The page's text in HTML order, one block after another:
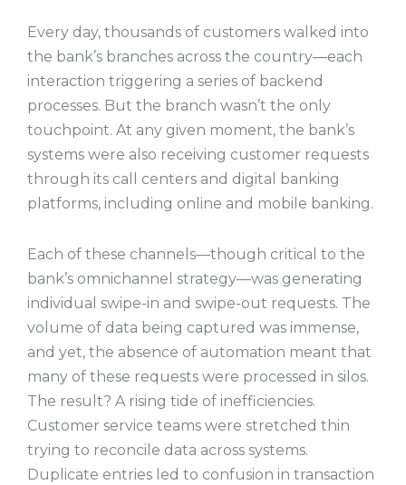
Every day, thousands of customers walked into
the bank’s branches across the country—each
interaction triggering a series of backend
processes. But the branch wasn’t the only
touchpoint. At any given moment, the bank’s
systems were also receiving customer requests
through its call centers and digital banking
platforms, including online and mobile banking.
Each of these channels—though critical to the
bank’s omnichannel strategy—was generating
individual swipe-in and swipe-out requests. The
volume of data being captured was immense,
and yet, the absence of automation meant that
many of these requests were processed in silos.
The result? A rising tide of inefficiencies.
Customer service teams were stretched thin
trying to reconcile data across systems.
Duplicate entries led to confusion in transaction